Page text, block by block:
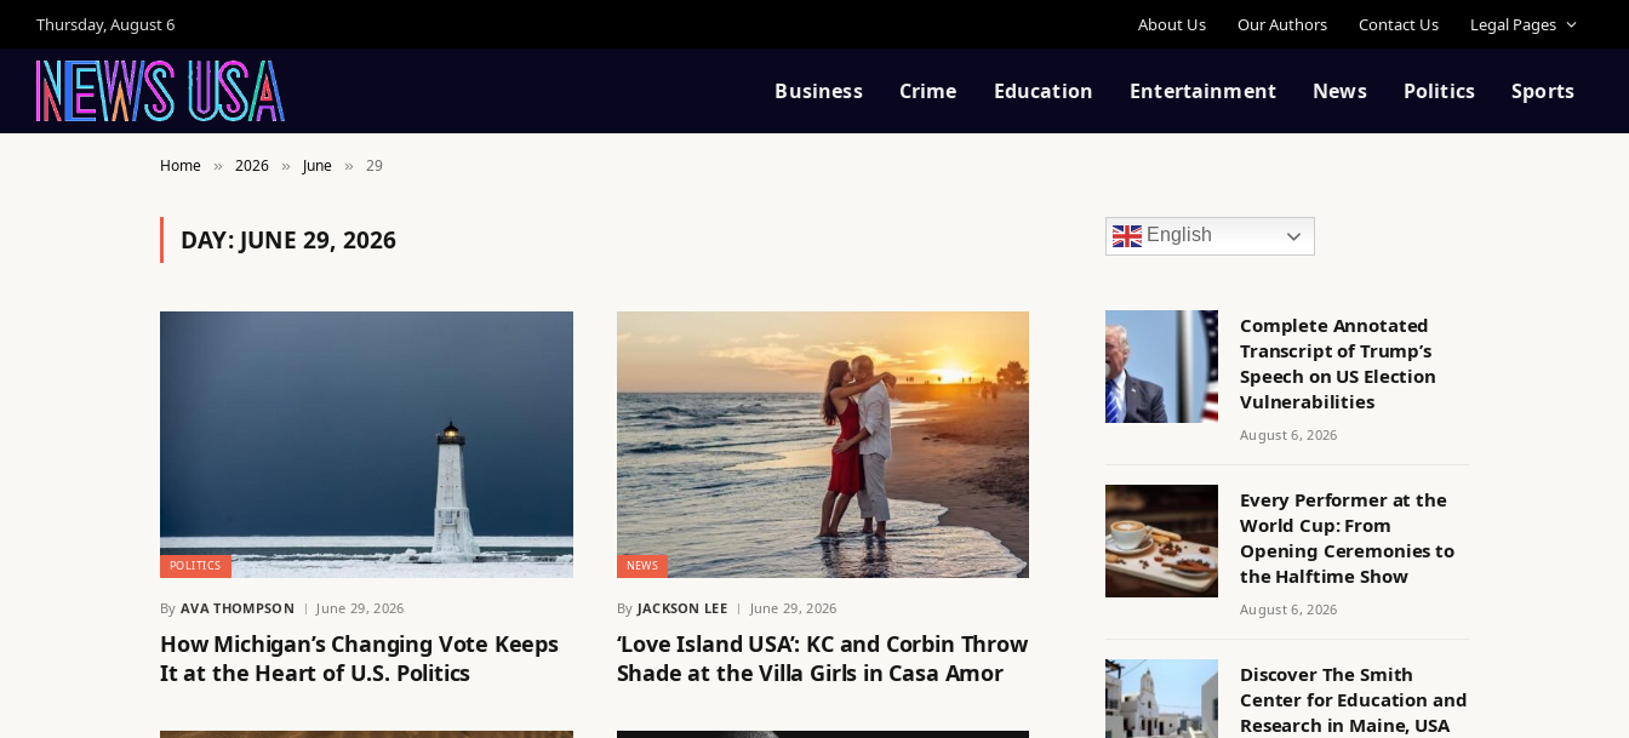
Thursday, August 6 About Us Our Authors Contact Us Legal Pages
Business Crime Education Entertainment News Politics Sports
Home » 2026 » June » 29
DAY: JUNE 29, 2026
POLITICS
By AVA THOMPSON June 29, 2026
How Michigan’s Changing Vote Keeps
It at the Heart of U.S. Politics
NEWS
By JACKSON LEE June 29, 2026
‘Love Island USA’: KC and Corbin Throw
Shade at the Villa Girls in Casa Amor
English
Complete Annotated
Transcript of Trump’s
Speech on US Election
Vulnerabilities
August 6, 2026
Every Performer at the
World Cup: From
Opening Ceremonies to
the Halftime Show
August 6, 2026
Discover The Smith
Center for Education and
Research in Maine, USA